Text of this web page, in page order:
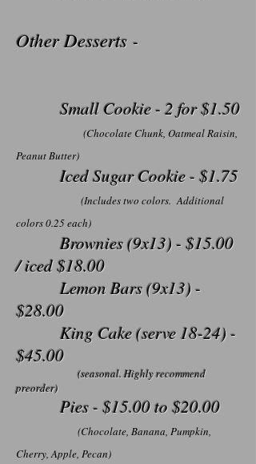
Other Desserts -
Small Cookie - 2 for $1.50
(Chocolate Chunk, Oatmeal Raisin,
Peanut Butter)
Iced Sugar Cookie - $1.75
(Includes two colors. Additional
colors 0.25 each)
Brownies (9x13) - $15.00
/ iced $18.00
Lemon Bars (9x13) -
$28.00
King Cake (serve 18-24) -
$45.00
(seasonal. Highly recommend
preorder)
Pies - $15.00 to $20.00
(Chocolate, Banana, Pumpkin,
Cherry, Apple, Pecan)